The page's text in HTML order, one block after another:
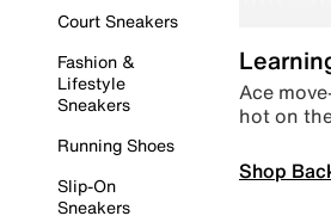
Court Sneakers
Fashion &
Lifestyle
Sneakers
Running Shoes
Slip-On
Sneakers
Ace
hot on
Shop